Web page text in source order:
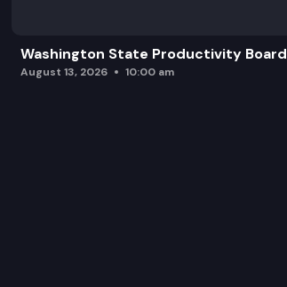
Washington State Productivity Board
August 13, 2026 10:00 am